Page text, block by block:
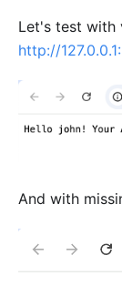
Let's test with
http://
And with